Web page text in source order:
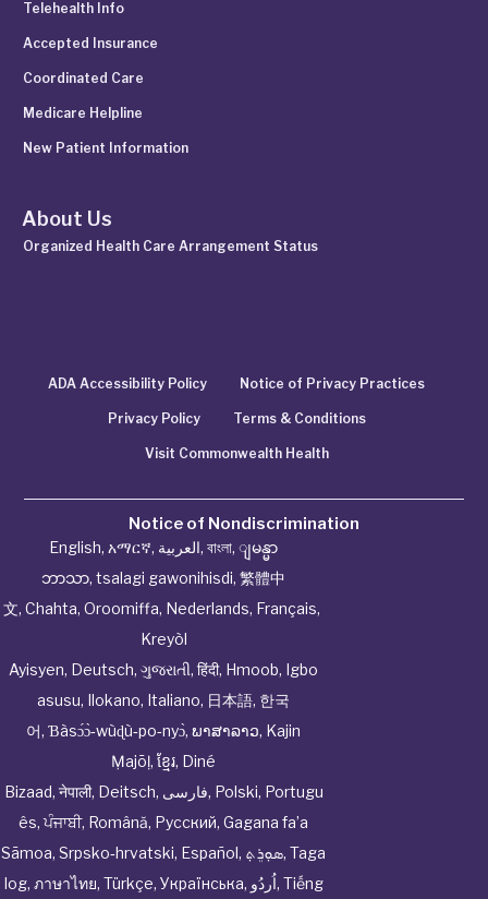
Telehealth Info
Accepted Insurance
Coordinated Care
Medicare Helpline
New Patient Information
About Us
Organized Health Care Arrangement Status
ADA Accessibility Policy Notice of Privacy Practices
Privacy Policy Terms & Conditions
Visit Commonwealth Health
Notice of Nondiscrimination
English, አማርኛ, العربية, বাংলা, ျမန္မာ
ဘာသာ, tsalagi gawonihisdi, 繁體中
文, Chahta, Oroomiffa, Nederlands, Français,
Kreyòl
Ayisyen, Deutsch, ગુજરાતી, हिंदी, Hmoob, Igbo
asusu, Ilokano, Italiano, 日本語, 한국
어, Ɓàsɔ́ɔ̀‑wùɖù‑po‑nyɔ̀, ພາສາລາວ, Kajin
Ṃajōḷ, ខ្មែរ, Diné
Bizaad, नेपाली, Deitsch, فارسی, Polski, Portugu
ês,ਪੰਜਾਬੀ, Română, Русский, Gagana fa’a
Sāmoa, Srpsko‑hrvatski, Español, ܣܘܼܪܸܬ݂, Taga
log, ภาษาไทย, Türkçe, Українська, اُردُو, Tiếng